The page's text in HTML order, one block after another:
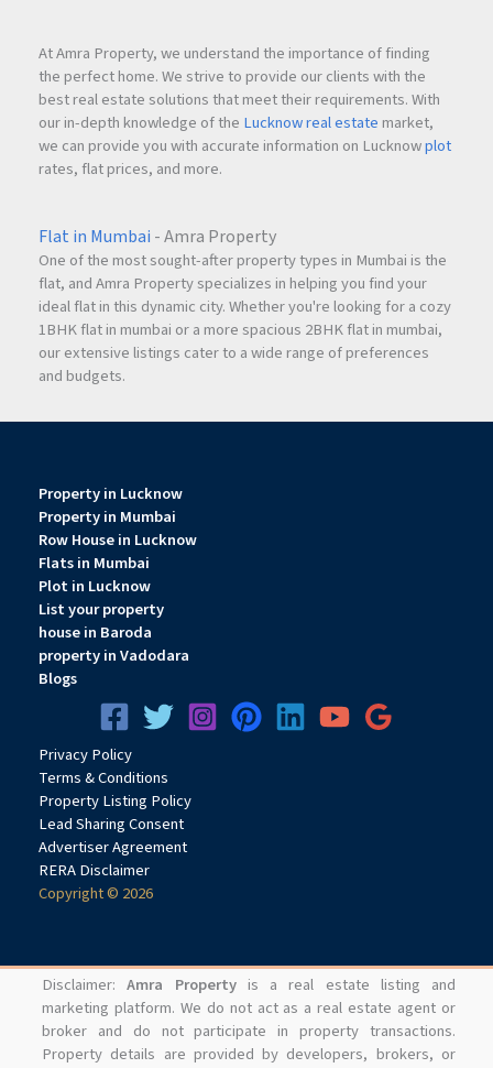
At Amra Property, we understand the importance of finding
the perfect home. We strive to provide our clients with the
best real estate solutions that meet their requirements. With
our in-depth knowledge of the Lucknow real estate market,
we can provide you with accurate information on Lucknowplot
rates, flat prices, and more.
Flat in Mumbai - Amra Property
One of the most sought-after property types in Mumbai is the
flat, and Amra Property specializes in helping you find your
ideal flat in this dynamic city. Whether you're looking for a cozy
1BHK flat in mumbai or a more spacious 2BHK flat in mumbai,
our extensive listings cater to a wide range of preferences
and budgets.
Property in Lucknow
Property in Mumbai
Row House in Lucknow
Flats in Mumbai
Plot in Lucknow
List your property
house in Baroda
property in Vadodara
Blogs
PrivacyPolicy
Terms & Conditions
Property Listing Policy
Lead Sharing Consent
Advertiser Agreement
RERA Disclaimer
Copyright © 2026
Disclaimer:Amra Propertyis a real estate listing and
marketing platform. We do not act as a real estate agent or
broker and do not participate in property transactions.
Property details are provided by developers, brokers, or